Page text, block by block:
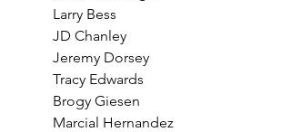
Larry Bess
JD Chanley
Jeremy Dorsey
Tracy Edwards
Brogy Giesen
Marcial Hernandez